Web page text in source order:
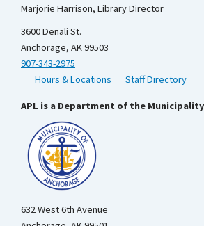
Marjorie Harrison, Library Director
3600 Denali St.
Anchorage, AK 99503
907-343-2975
Hours & Locations
Staff Directory
APL is a Department of the
632 West 6th Avenue